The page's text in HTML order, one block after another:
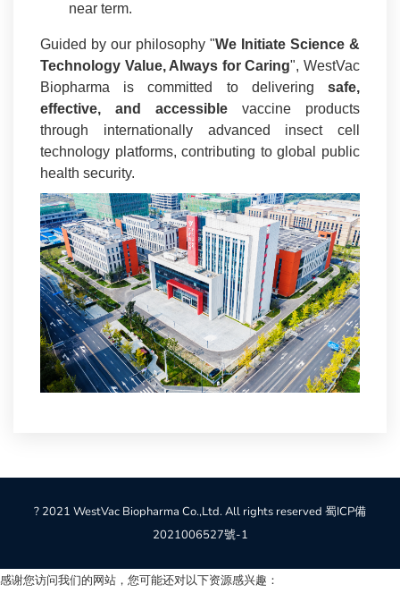
near term.
Guided by our philosophy "We Initiate Science &
Technology Value, Always for Caring", WestVac
Biopharma is committed to delivering safe,
effective, and accessible vaccine products
through internationally advanced insect cell
technology platforms, contributing to global public
health security.
? 2021 WestVac Biopharma Co.,Ltd. All rights reserved 蜀ICP備
2021006527號-1
感谢您访问我们的网站，您可能还对以下资源感兴趣：